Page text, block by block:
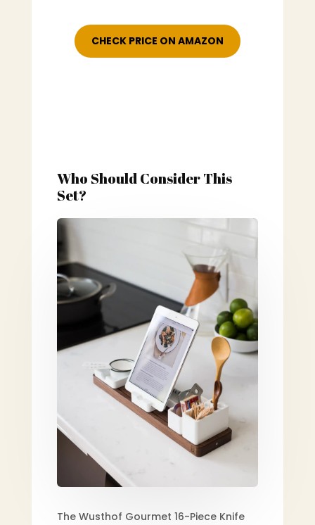
CHECK PRICE ON AMAZON
Who Should Consider This
Set?
The Wusthof Gourmet 16-Piece Knife